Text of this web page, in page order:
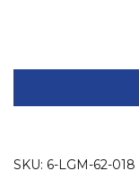
PART
SKU: 6-LGM-62-018